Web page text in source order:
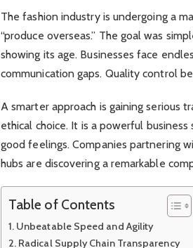
The fashion industry is undergoing a
“produce overseas.” The goal was
showing its age. Businesses face
communication gaps. Quality control
A smarter approach is gaining serious
ethical choice. It is a powerful
good feelings. Companies partnering
hubs are discovering a remarkable
Table of Contents
Unbeatable Speed and Agility
Radical Supply Chain Transparency